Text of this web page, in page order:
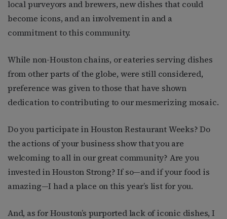
local purveyors and brewers, new dishes that could
become icons, and an involvement in and a
commitment to this community.
While non-Houston chains, or eateries serving dishes
from other parts of the globe, were still considered,
preference was given to those that have shown
dedication to contributing to our mesmerizing mosaic.
Do you participate in Houston Restaurant Weeks? Do
the actions of your business show that you are
welcoming to all in our great community? Are you
invested in Houston Strong? If so—and if your food is
amazing—I had a place on this year’s list for you.
And, as for Houston’s purported lack of iconic dishes, I